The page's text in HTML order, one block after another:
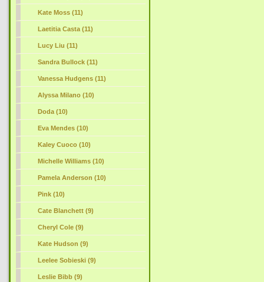
Kate Moss (11)
Laetitia Casta (11)
Lucy Liu (11)
Sandra Bullock (11)
Vanessa Hudgens (11)
Alyssa Milano (10)
Doda (10)
Eva Mendes (10)
Kaley Cuoco (10)
Michelle Williams (10)
Pamela Anderson (10)
Pink (10)
Cate Blanchett (9)
Cheryl Cole (9)
Kate Hudson (9)
Leelee Sobieski (9)
Leslie Bibb (9)